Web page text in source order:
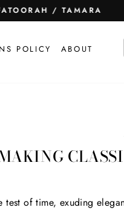
/ TAMARA
POLICY ABOUT
test of time, exuding